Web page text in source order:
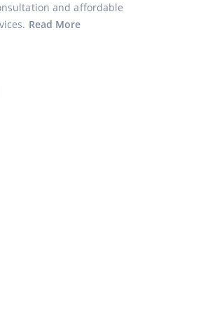
and affordable
Read More